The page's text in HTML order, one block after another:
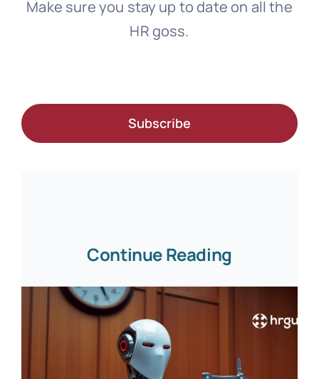
Make sure you stay up to date on all the
HR goss.
Subscribe
Continue Reading